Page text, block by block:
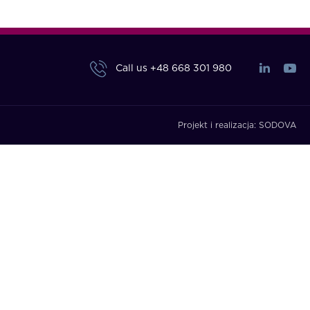
Call us +48 668 301 980
Projekt i realizacja: SODOVA